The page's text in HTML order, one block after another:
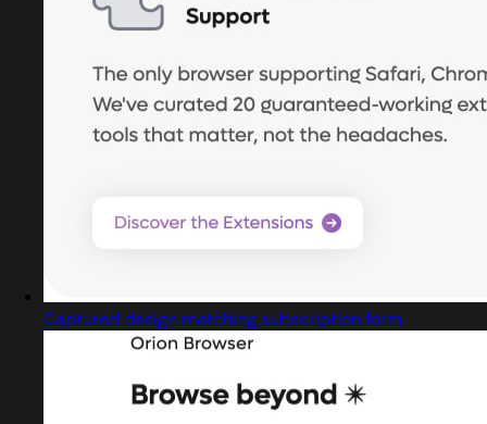
Captured design matching subscription form